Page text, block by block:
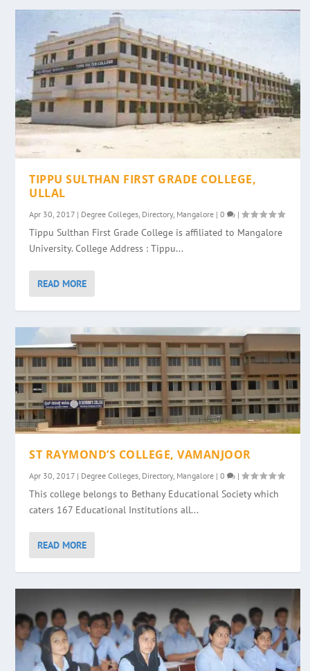
TIPPU SULTHAN FIRST GRADE COLLEGE,
ULLAL
Apr 30, 2017 | Degree Colleges, Directory, Mangalore |0 |
Tippu Sulthan First Grade College is affiliated to Mangalore
University. College Address : Tippu...
READ MORE
ST RAYMOND’S COLLEGE, VAMANJOOR
Apr 30, 2017 | Degree Colleges, Directory, Mangalore |0 |
This college belongs to Bethany Educational Society which
caters 167 Educational Institutions all...
READ MORE